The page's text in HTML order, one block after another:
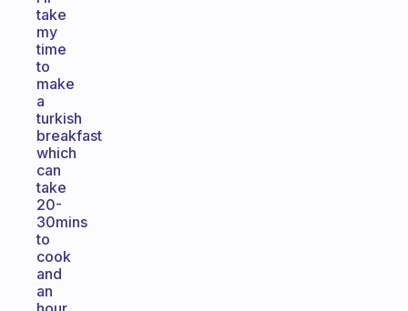
take
my
time
to
make
a
turkish
breakfast
which
can
take
20-
30mins
to
cook
and
an